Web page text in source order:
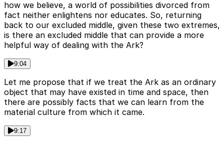
how we believe, a world of possibilities divorced from
fact neither enlightens nor educates. So, returning
back to our excluded middle, given these two extremes,
is there an excluded middle that can provide a more
helpful way of dealing with the Ark?
9:04
Let me propose that if we treat the Ark as an ordinary
object that may have existed in time and space, then
there are possibly facts that we can learn from the
material culture from which it came.
9:17